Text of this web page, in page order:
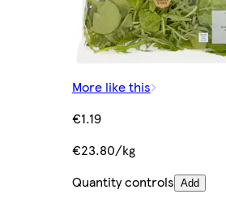
More like this
€1.19
€23.80/kg
Quantity controls Add